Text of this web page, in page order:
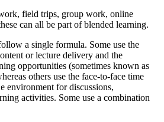
field trips, group work, online
can all be part of blended learning.
a single formula. Some use the
or lecture delivery and the
opportunities (sometimes known as
others use the face-to-face time
environment for discussions,
activities. Some use a combination